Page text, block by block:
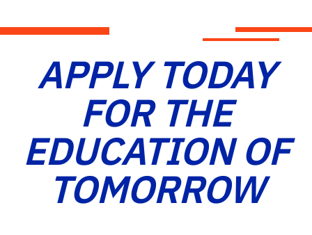
APPLY TODAY
FOR THE
EDUCATION OF
TOMORROW